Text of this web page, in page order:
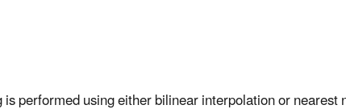
performed using either bilinear interpolation or